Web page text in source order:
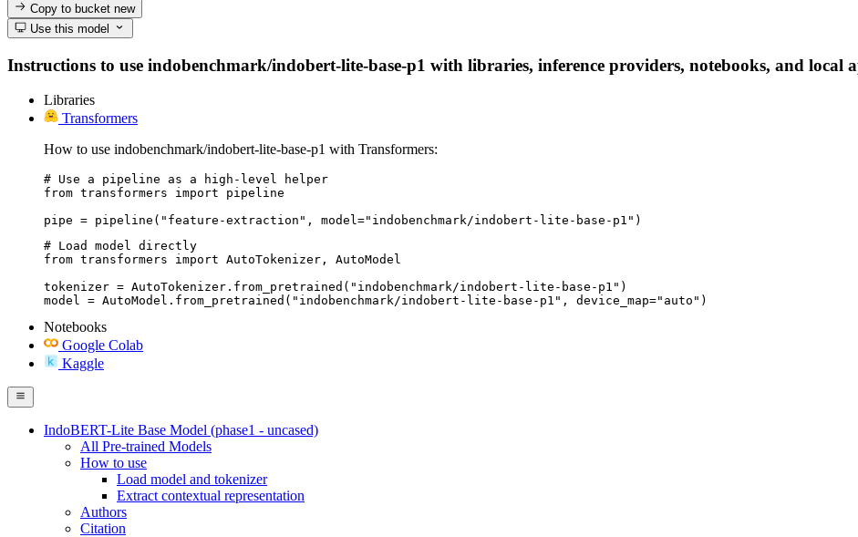
Copy to bucketnew
Use this model
Instructions to use indobenchmark/indobert-lite-base-p1 with libraries, inference providers, notebooks, and local
Libraries
Transformers
How to use indobenchmark/indobert-lite-base-p1 with Transformers:
# Use a pipeline as a high-level helper
from transformers import pipeline
pipe = pipeline("feature-extraction", model="indobenchmark/indobert-lite-base-p1")
# Load model directly
from transformers import AutoTokenizer, AutoModel
tokenizer = AutoTokenizer.from_pretrained("indobenchmark/indobert-lite-base-p1")
model = AutoModel.from_pretrained("indobenchmark/indobert-lite-base-p1", device_map="auto")
Notebooks
Google Colab
Kaggle
IndoBERT-Lite Base Model (phase1 - uncased)
All Pre-trained Models
How to use
Load model and tokenizer
Extract contextual representation
Authors
Citation